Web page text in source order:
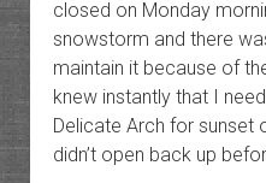
closed on Monday
snowstorm and there
maintain it because of
knew instantly that I
Delicate Arch for sunset
didn’t open back up